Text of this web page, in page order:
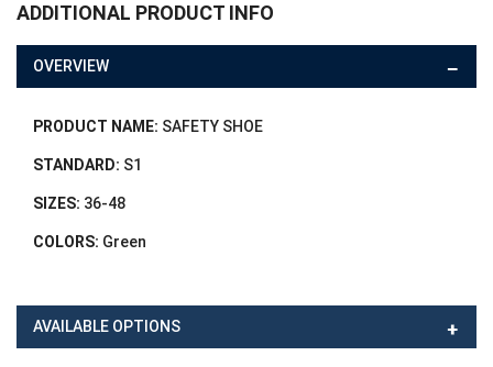
ADDITIONAL PRODUCT INFO
OVERVIEW
PRODUCT NAME: SAFETY SHOE
STANDARD: S1
SIZES: 36-48
COLORS: Green
AVAILABLE OPTIONS